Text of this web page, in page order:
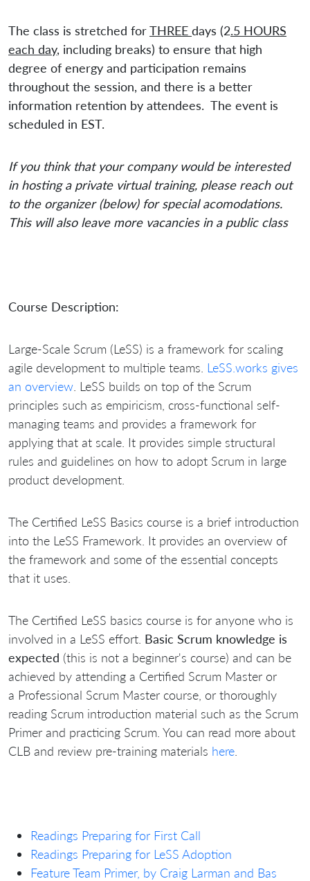
The class is stretched forTHREE days (2.5 HOURS
each day, including breaks) to ensure that high
degree of energy and participation remains
throughout the session, and there is a better
information retention by attendees. The event is
scheduled in EST.
If you think that your company would be interested
in hosting a private virtual training, please reach out
to the organizer (below) for special acomodations.
This will also leave more vacancies in a public class
Course Description:
Large-Scale Scrum (LeSS) is a framework for scaling
agile development to multiple teams. LeSS.works gives
an overview . LeSS builds on top of the Scrum
principles such as empiricism, cross-functional self-
managing teams and provides a framework for
applying that at scale. It provides simple structural
rules and guidelines on how to adopt Scrum in large
product development.
The Certified LeSS Basics course is a brief introduction
into the LeSS Framework. It provides an overview of
the framework and some of the essential concepts
that it uses.
The Certified LeSS basics course is for anyone who is
involved in a LeSS effort. Basic Scrum knowledge is
expected (this is not a beginner's course) and can be
achieved by attending a Certified Scrum Master or
a Professional Scrum Master course, or thoroughly
reading Scrum introduction material such as the Scrum
Primer and practicing Scrum. You can read more about
CLB and review pre-training materials here
Readings Preparing for First Call
Readings Preparing for LeSS Adoption
Feature Team Primer, by Craig Larman and Bas